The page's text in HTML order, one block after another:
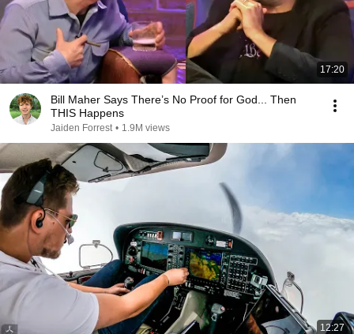
17:20
Bill Maher Says There’s No Proof for God... Then
THIS Happens
Jaiden Forrest • 1.9M views
12:27